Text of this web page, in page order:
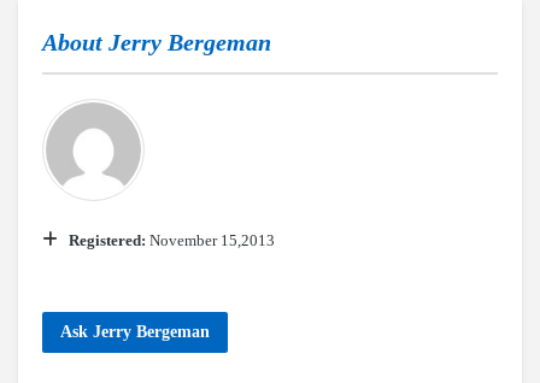
About Jerry Bergeman
Registered: November 15,2013
Ask Jerry Bergeman